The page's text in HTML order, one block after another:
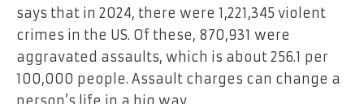
says that in 2024, there were 1,221,345 violent
crimes in the US. Of these, 870,931 were
aggravated assaults, which is about 256.1 per
100,000 people. Assault charges can change a
person’s life in a big way.